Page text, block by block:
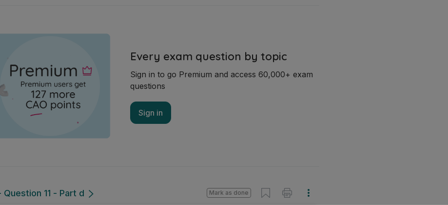
Every exam question by topic
Sign in to go Premium and access 60,000+ exam
questions
Sign in
11 - Part d Mark as done